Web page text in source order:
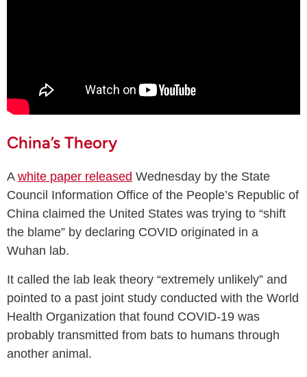
China’s Theory
A white paper released Wednesday by the State
Council Information Office of the People’s Republic of
China claimed the United States was trying to “shift
the blame” by declaring COVID originated in a
Wuhan lab.
It called the lab leak theory “extremely unlikely” and
pointed to a past joint study conducted with the World
Health Organization that found COVID-19 was
probably transmitted from bats to humans through
another animal.